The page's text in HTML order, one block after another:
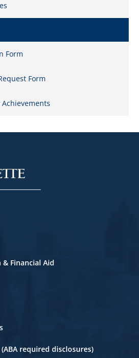
Form
Form
Financial Aid
required disclosures)